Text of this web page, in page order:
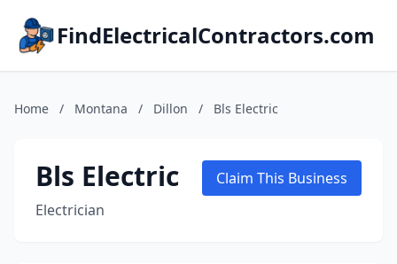
FindElectricalContractors.com
Home / Montana / Dillon / Bls Electric
Bls Electric
Electrician
Claim This Business